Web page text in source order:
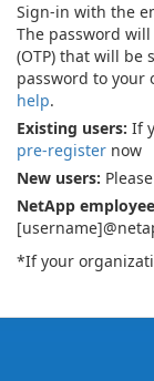
Sign-in with the
The password will
(OTP) that will be
password to your
help.
Existing users: If
pre-register now
New users: Please
NetApp
*If your